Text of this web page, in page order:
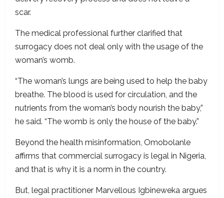
scar.
The medical professional further clarified that
surrogacy does not deal only with the usage of the
woman’s womb.
“The woman’s lungs are being used to help the baby
breathe. The blood is used for circulation, and the
nutrients from the woman’s body nourish the baby,”
he said. “The womb is only the house of the baby.”
Beyond the health misinformation, Omobolanle
affirms that commercial surrogacy is legal in Nigeria,
and that is why it is a norm in the country.
But, legal practitioner Marvellous Igbineweka argues